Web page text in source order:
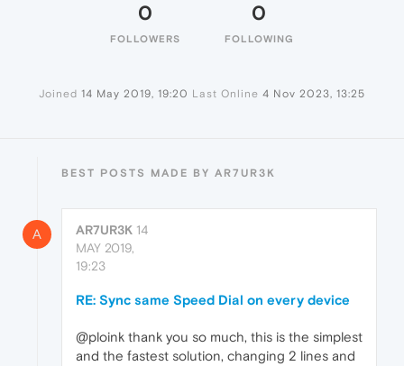
0
FOLLOWERS
0
FOLLOWING
Joined 14 May 2019, 19:20 Last Online 4 Nov 2023, 13:25
BEST POSTS MADE BY AR7UR3K
A AR7UR3K 14
MAY 2019,
19:23
RE: Sync same Speed Dial on every device
@ploink thank you so much, this is the simplest
and the fastest solution, changing 2 lines and